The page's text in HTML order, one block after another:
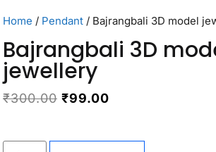
Home / Pendant / Bajrangbali 3D model
Bajrangbali 3D
jewellery
₹300.00 ₹99.00